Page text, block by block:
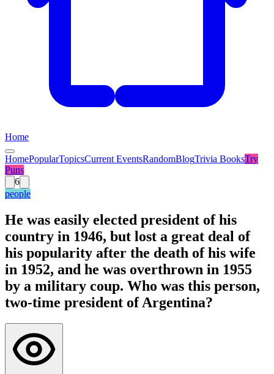
Home
HomePopularTopicsCurrent EventsRandomBlogTrivia BooksTry
Puns
6
people
He was easily elected president of his
country in 1946, but lost a great deal of
his popularity after the death of his wife
in 1952, and he was overthrown in 1955
by a military coup. Who was this person,
two-time president of Argentina?